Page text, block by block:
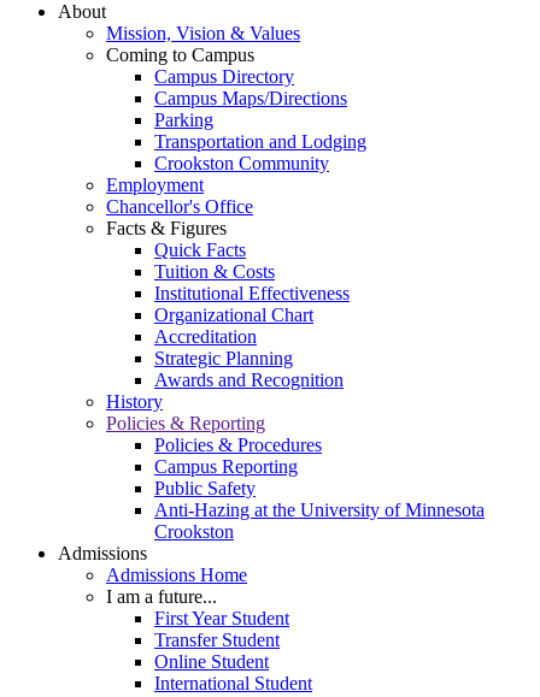
About
Mission, Vision & Values
Coming to Campus
Campus Directory
Campus Maps/Directions
Parking
Transportation and Lodging
Crookston Community
Employment
Chancellor's Office
Facts & Figures
Quick Facts
Tuition & Costs
Institutional Effectiveness
Organizational Chart
Accreditation
Strategic Planning
Awards and Recognition
History
Policies & Reporting
Policies & Procedures
Campus Reporting
Public Safety
Anti-Hazing at the University of Minnesota
Crookston
Admissions
Admissions Home
I am a future...
First Year Student
Transfer Student
Online Student
International Student